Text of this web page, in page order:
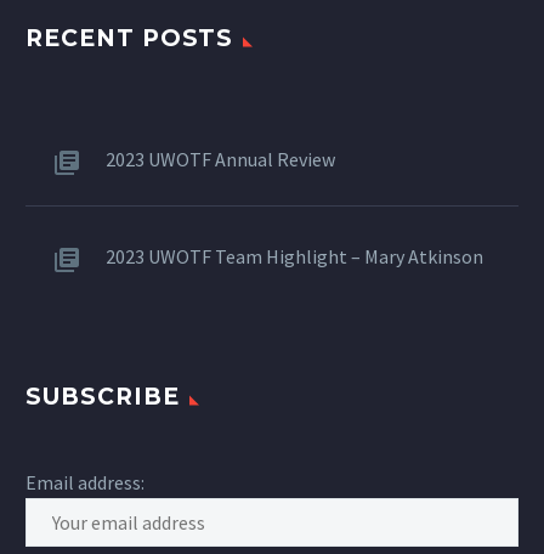
RECENT POSTS
2023 UWOTF Annual Review
2023 UWOTF Team Highlight – Mary Atkinson
SUBSCRIBE
Email address: